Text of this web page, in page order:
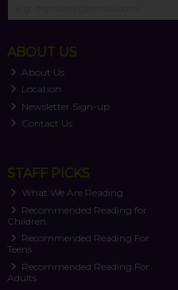
ABOUT US
About Us
Location
Newsletter Sign-up
Contact Us
STAFF PICKS
What We Are Reading
Recommended Reading for
Children
Recommended Reading For
Teens
Recommended Reading For
Adults